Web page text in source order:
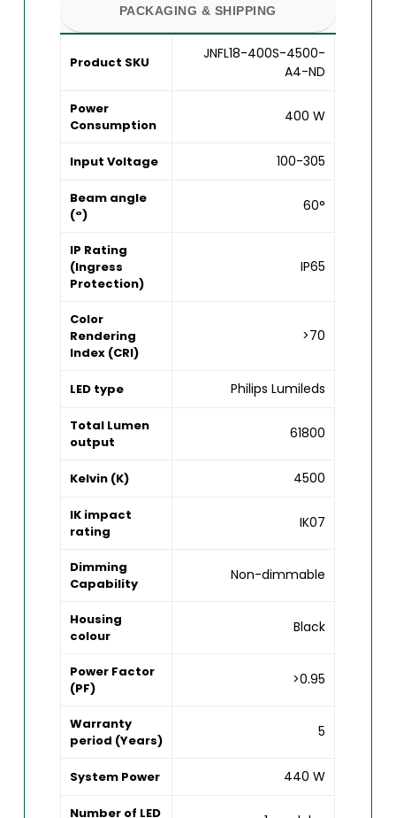
PACKAGING & SHIPPING
Product SKU
JNFL18-400S-4500-
A4-ND
Power
Consumption
400 W
Input Voltage 100-305
Beam angle
(°)
60°
IP Rating
(Ingress
Protection)
IP65
Color
Rendering
Index (CRI)
>70
LED type Philips Lumileds
Total Lumen
output
61800
Kelvin (K) 4500
IK impact
rating
IK07
Dimming
Capability
Non-dimmable
Housing
colour
Black
Power Factor
(PF)
>0.95
Warranty
period (Years)
5
System Power 440 W
Number of LED